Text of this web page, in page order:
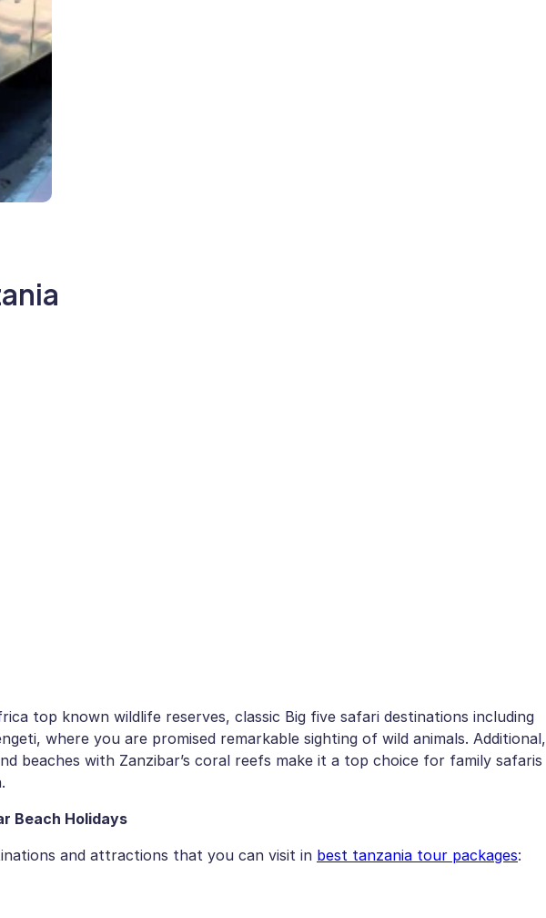
top known wildlife reserves, classic Big five safari destinations including
where you are promised remarkable sighting of wild animals. Additional,
beaches with Zanzibar’s coral reefs make it a top choice for family safaris
Beach Holidays
and attractions that you can visit in best tanzania tour packages: